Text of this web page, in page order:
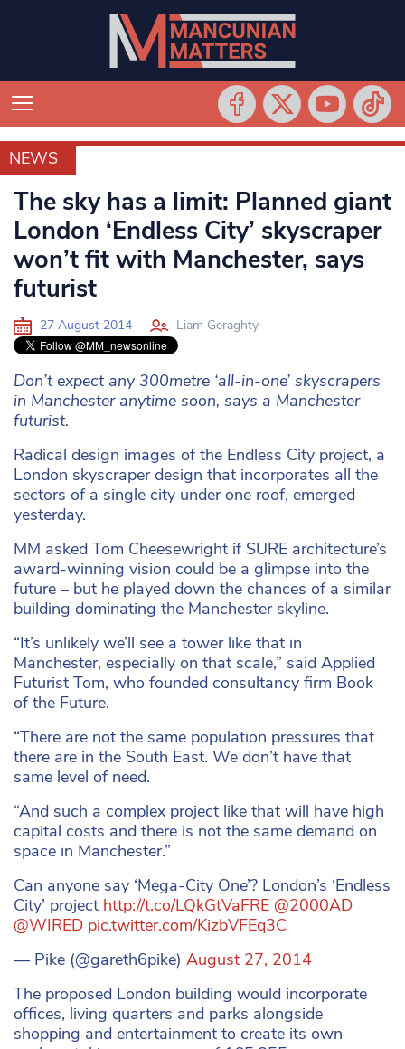
NEWS
NEWS
The sky has a limit: Planned giant
London ‘Endless City’ skyscraper
won’t fit with Manchester, says
futurist
27 August 2014 Liam Geraghty
Don’t expect any 300metre ‘all-in-one’ skyscrapers
in Manchester anytime soon, says a Manchester
futurist.
Radical design images of the Endless City project, a
London skyscraper design that incorporates all the
sectors of a single city under one roof, emerged
yesterday.
MM asked Tom Cheesewright if SURE architecture’s
award-winning vision could be a glimpse into the
future – but he played down the chances of a similar
building dominating the Manchester skyline.
“It’s unlikely we’ll see a tower like that in
Manchester, especially on that scale,” said Applied
Futurist Tom, who founded consultancy firm Book
of the Future.
“There are not the same population pressures that
there are in the South East. We don’t have that
same level of need.
“And such a complex project like that will have high
capital costs and there is not the same demand on
space in Manchester.”
Can anyone say ‘Mega-City One’? London’s ‘Endless
City’ project http://t.co/LQkGtVaFRE @2000AD
@WIRED pic.twitter.com/KizbVFEq3C
— Pike (@gareth6pike) August 27, 2014
The proposed London building would incorporate
offices, living quarters and parks alongside
shopping and entertainment to create its own